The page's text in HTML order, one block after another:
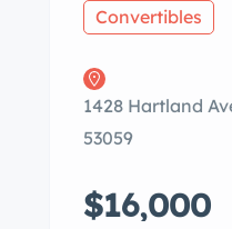
Convertibles
1428 Hartland
53059
$16,000